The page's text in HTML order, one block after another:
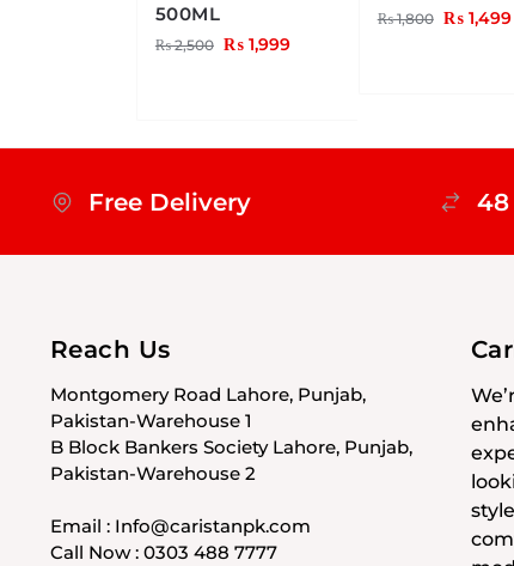
500ML
₨2,500 ₨1,999
₨1,800 ₨1,499
Free Delivery 48
Reach Us
Montgomery Road Lahore, Punjab,
Pakistan-Warehouse 1
B Block Bankers Society Lahore, Punjab,
Pakistan-Warehouse 2
Email : Info@caristanpk.com
Call Now : 0303 488 7777